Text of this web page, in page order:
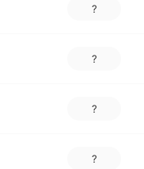
?
?
?
?